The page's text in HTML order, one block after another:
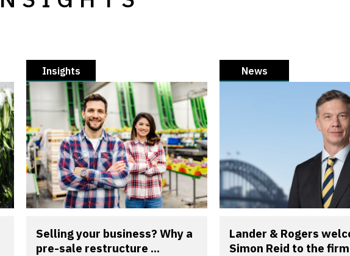
Insights
Selling your business? Why a
pre-sale restructure ...
News
Lander & Rogers
Simon Reid to the